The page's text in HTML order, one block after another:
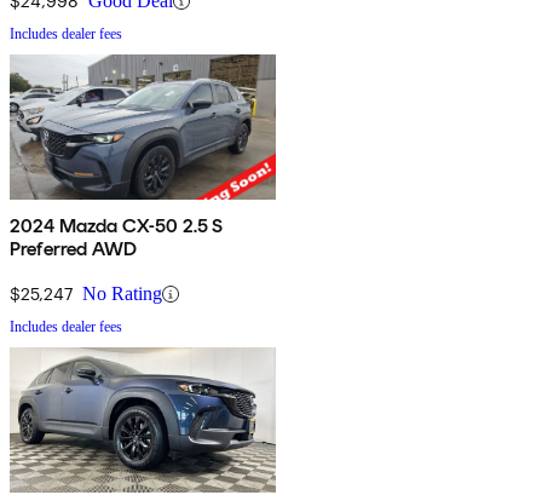
Includes dealer fees
2024 Mazda CX-50 2.5 S
Preferred AWD
$25,247 No Rating
Includes dealer fees